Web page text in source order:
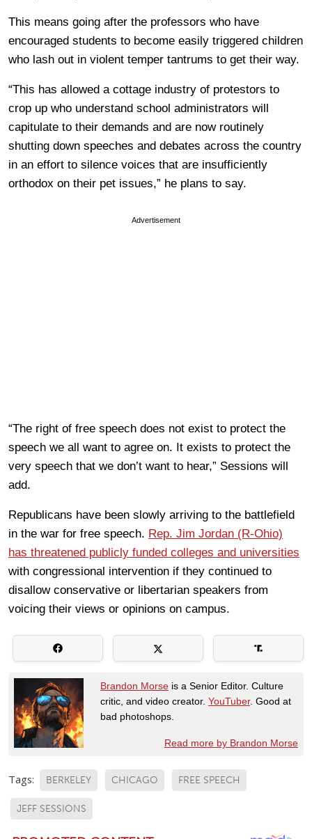
This means going after the professors who have
encouraged students to become easily triggered children
who lash out in violent temper tantrums to get their way.
“This has allowed a cottage industry of protestors to
crop up who understand school administrators will
capitulate to their demands and are now routinely
shutting down speeches and debates across the country
in an effort to silence voices that are insufficiently
orthodox on their pet issues,” he plans to say.
Advertisement
“The right of free speech does not exist to protect the
speech we all want to agree on. It exists to protect the
very speech that we don’t want to hear,” Sessions will
add.
Republicans have been slowly arriving to the battlefield
in the war for free speech. Rep. Jim Jordan (R-Ohio)
has threatened publicly funded colleges and universities
with congressional intervention if they continued to
disallow conservative or libertarian speakers from
voicing their views or opinions on campus.
Brandon Morse is a Senior Editor. Culture
critic, and video creator. YouTuber. Good at
bad photoshops.
Read more by Brandon Morse
Tags: BERKELEY CHICAGO FREE SPEECH
JEFF SESSIONS